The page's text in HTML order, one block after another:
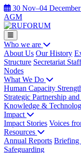
30 Nov–04
AGM
Who we are
About Us Our History
Structure Secretariat Staff
Nodes
What We Do
Human Capacity
Strategic Partnership
Knowledge &
Impact
Impact Stories Voices
Resources
Annual Reports Briefing
Safeguarding